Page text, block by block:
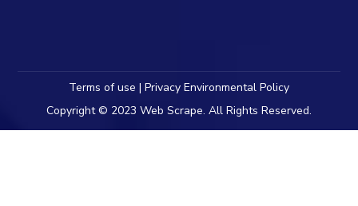
Terms of use | Privacy Environmental Policy
Copyright © 2023 Web Scrape. All Rights Reserved.